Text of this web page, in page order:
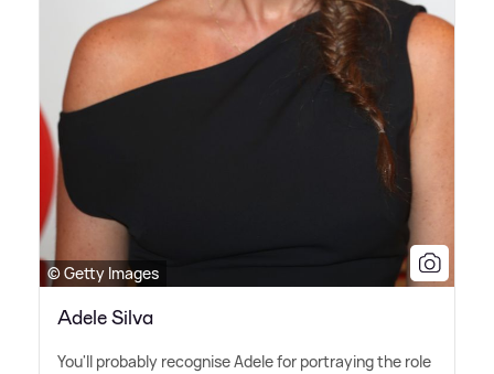
© Getty Images
Adele Silva
You'll probably recognise Adele for portraying the role